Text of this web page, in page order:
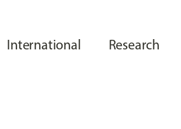
International Research